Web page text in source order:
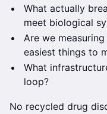
What actually
meet biological
Are we
easiest things to
What
loop?
No recycled drug